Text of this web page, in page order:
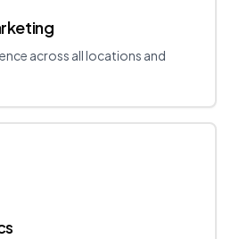
across all locations and